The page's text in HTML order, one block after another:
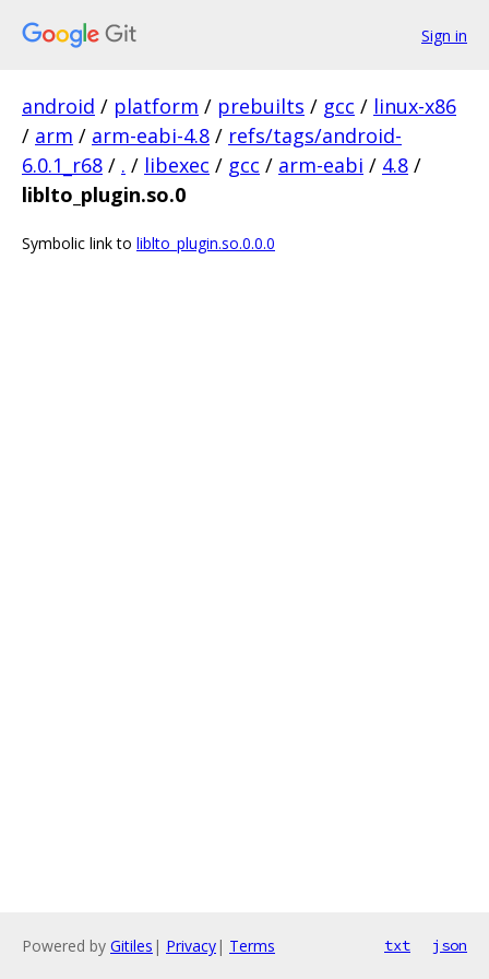
Sign in
android / platform / prebuilts / gcc / linux-x86
/ arm / arm-eabi-4.8 / refs/tags/android-
6.0.1_r68 / . / libexec / gcc / arm-eabi / 4.8 /
liblto_plugin.so.0
Symbolic link to liblto_plugin.so.0.0.0
Powered by Gitiles | Privacy| Terms txt json